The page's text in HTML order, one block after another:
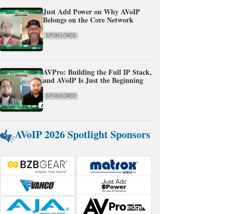
Just Add Power on Why AVoIP
Belongs on the Core Network
SPONSORED
AVPro: Building the Full IP Stack,
and AVoIP Is Just the Beginning
SPONSORED
AVoIP 2026 Spotlight Sponsors